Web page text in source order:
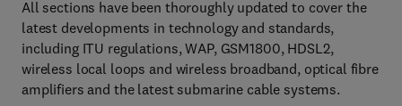
All sections have been thoroughly updated to cover the
latest developments in technology and standards,
including ITU regulations, WAP, GSM1800, HDSL2,
wireless local loops and wireless broadband, optical fibre
amplifiers and the latest submarine cable systems.